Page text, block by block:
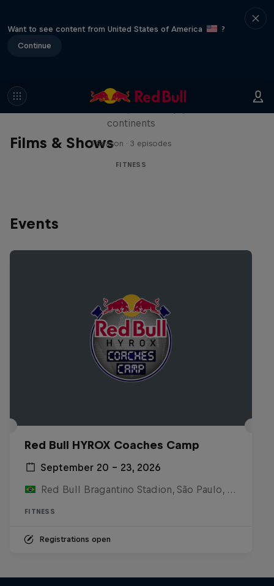
Want to see content from United States of America
?
Continue
Films & Shows
Race
continents
1 Season · 3 episodes
FITNESS
Events
Red Bull HYROX Coaches Camp
September 20 – 23, 2026
Red Bull Bragantino Stadion, São Paulo, Brasilien
FITNESS
Registrations open